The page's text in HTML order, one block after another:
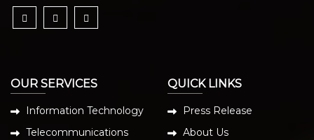
OUR SERVICES
Information Technology
Telecommunications
QUICK LINKS
Press Release
About Us